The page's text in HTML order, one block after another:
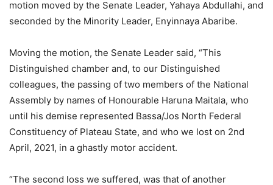
motion moved by the Senate Leader, Yahaya Abdullahi, and
seconded by the Minority Leader, Enyinnaya Abaribe.
Moving the motion, the Senate Leader said, “This
Distinguished chamber and, to our Distinguished
colleagues, the passing of two members of the National
Assembly by names of Honourable Haruna Maitala, who
until his demise represented Bassa/Jos North Federal
Constituency of Plateau State, and who we lost on 2nd
April, 2021, in a ghastly motor accident.
“The second loss we suffered, was that of another